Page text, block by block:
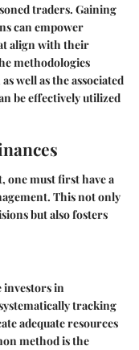
traders. Gaining
can empower
align with their
methodologies
well as the associated
be effectively utilized
one must first have a
This not only
but also fosters
investors in
tracking
adequate resources
method is the